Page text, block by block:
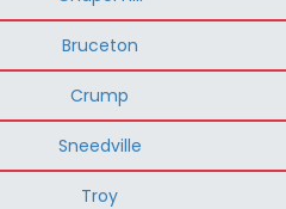
Bruceton
Crump
Sneedville
Troy